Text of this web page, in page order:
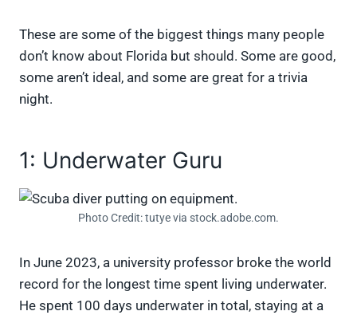
These are some of the biggest things many people
don’t know about Florida but should. Some are good,
some aren’t ideal, and some are great for a trivia
night.
1: Underwater Guru
Photo Credit: tutye via stock.adobe.com.
In June 2023, a university professor broke the world
record for the longest time spent living underwater.
He spent 100 days underwater in total, staying at a